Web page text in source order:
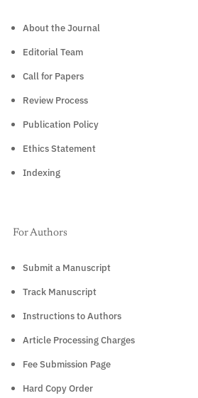
About the Journal
Editorial Team
Call for Papers
Review Process
Publication Policy
Ethics Statement
Indexing
For Authors
Submit a Manuscript
Track Manuscript
Instructions to Authors
Article Processing Charges
Fee Submission Page
Hard Copy Order